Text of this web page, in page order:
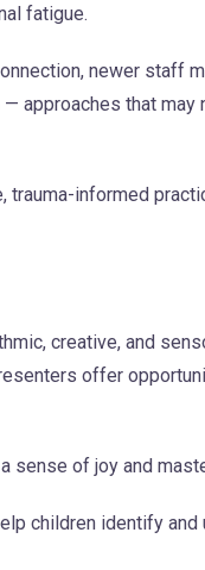
fatigue.
newer staff
approaches that may
informed
creative, and
offer
sense of joy and
children identify